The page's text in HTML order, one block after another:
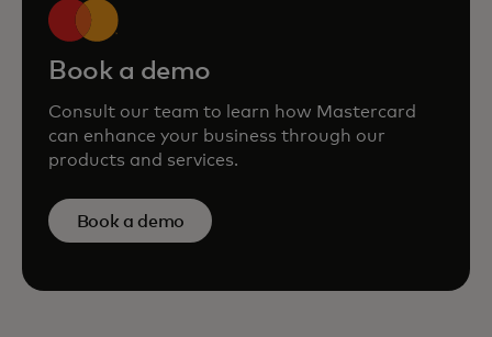
Book a demo
Consult our team to learn how Mastercard
can enhance your business through our
products and services.
Book a demo